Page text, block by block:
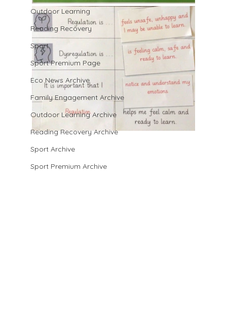
Outdoor Learning
Reading Recovery
Sport
Sport Premium Page
Eco News Archive
Family Engagement Archive
Outdoor Learning Archive
Reading Recovery Archive
Sport Archive
Sport Premium Archive